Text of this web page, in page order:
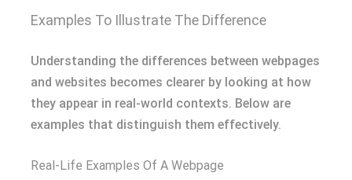
Examples To Illustrate The Difference
Understanding the differences between webpages
and websites becomes clearer by looking at how
they appear in real-world contexts. Below are
examples that distinguish them effectively.
Real-Life Examples Of A Webpage